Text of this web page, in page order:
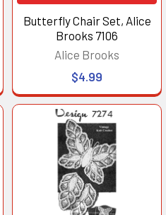
Butterfly Chair Set, Alice
Brooks 7106
Alice Brooks
$4.99